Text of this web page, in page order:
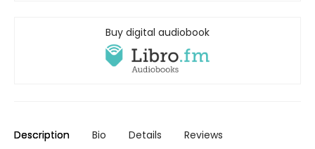
Buy digital audiobook
Description Bio Details Reviews